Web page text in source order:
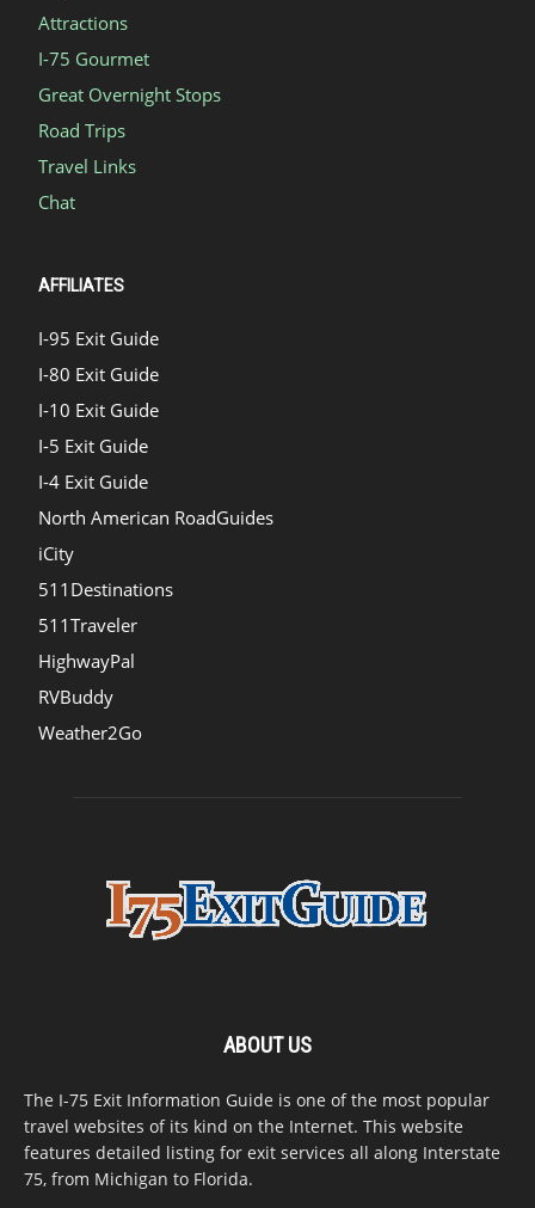
Attractions
I-75 Gourmet
Great Overnight Stops
Road Trips
Travel Links
Chat
AFFILIATES
I-95 Exit Guide
I-80 Exit Guide
I-10 Exit Guide
I-5 Exit Guide
I-4 Exit Guide
North American RoadGuides
iCity
511Destinations
511Traveler
HighwayPal
RVBuddy
Weather2Go
ABOUT US
The I-75 Exit Information Guide is one of the most popular
travel websites of its kind on the Internet. This website
features detailed listing for exit services all along Interstate
75, from Michigan to Florida.